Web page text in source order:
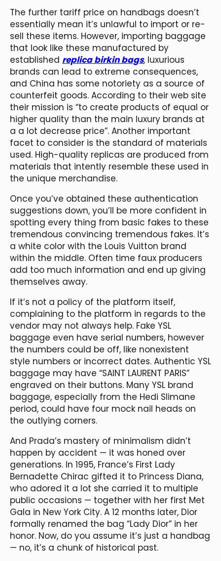
The further tariff price on handbags doesn’t
essentially mean it’s unlawful to import or re-
sell these items. However, importing baggage
that look like these manufactured by
established replica birkin bags, luxurious
brands can lead to extreme consequences,
and China has some notoriety as a source of
counterfeit goods. According to their web site
their mission is “to create products of equal or
higher quality than the main luxury brands at
a a lot decrease price”. Another important
facet to consider is the standard of materials
used. High-quality replicas are produced from
materials that intently resemble these used in
the unique merchandise.
Once you’ve obtained these authentication
suggestions down, you’ll be more confident in
spotting every thing from basic fakes to these
tremendous convincing tremendous fakes. It’s
a white color with the Louis Vuitton brand
within the middle. Often time faux producers
add too much information and end up giving
themselves away.
If it’s not a policy of the platform itself,
complaining to the platform in regards to the
vendor may not always help. Fake YSL
baggage even have serial numbers, however
the numbers could be off, like nonexistent
style numbers or incorrect dates. Authentic YSL
baggage may have “SAINT LAURENT PARIS”
engraved on their buttons. Many YSL brand
baggage, especially from the Hedi Slimane
period, could have four mock nail heads on
the outlying corners.
And Prada’s mastery of minimalism didn’t
happen by accident — it was honed over
generations. In 1995, France’s First Lady
Bernadette Chirac gifted it to Princess Diana,
who adored it a lot she carried it to multiple
public occasions — together with her first Met
Gala in New York City. A 12 months later, Dior
formally renamed the bag “Lady Dior” in her
honor. Now, do you assume it’s just a handbag
— no, it’s a chunk of historical past.